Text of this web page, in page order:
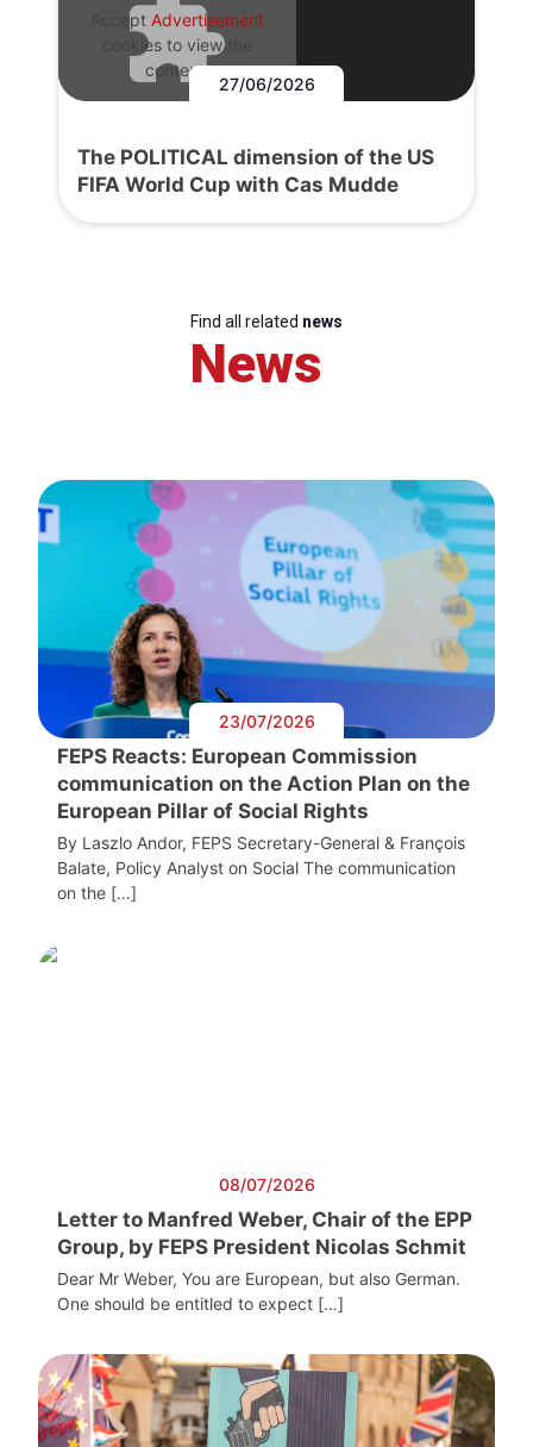
Accept Advertisement
cookies to view the
content.
27/06/2026
The POLITICAL dimension of the US
FIFA World Cup with Cas Mudde
Find all related news
News
23/07/2026
FEPS Reacts: European Commission
communication on the Action Plan on the
European Pillar of Social Rights
By Laszlo Andor, FEPS Secretary-General & François
Balate, Policy Analyst on Social The communication
on the […]
08/07/2026
Letter to Manfred Weber, Chair of the EPP
Group, by FEPS President Nicolas Schmit
Dear Mr Weber, You are European, but also German.
One should be entitled to expect […]